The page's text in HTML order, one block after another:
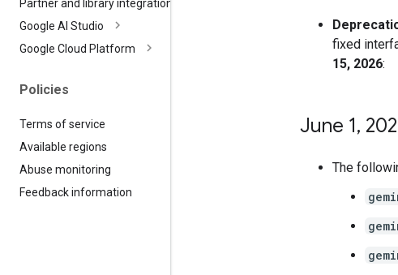
Partner and library integrations
Google AI Studio
Google Cloud Platform
Policies
Terms of service
Available regions
Abuse monitoring
Feedback information
fixed
15, 2026:
June 1,
The